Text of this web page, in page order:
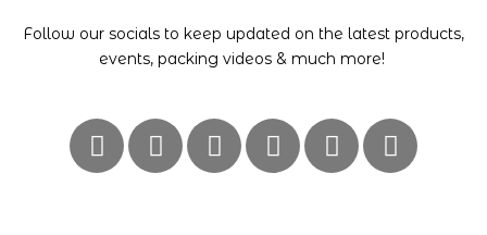
Follow our socials to keep updated on the latest products,
events, packing videos & much more!